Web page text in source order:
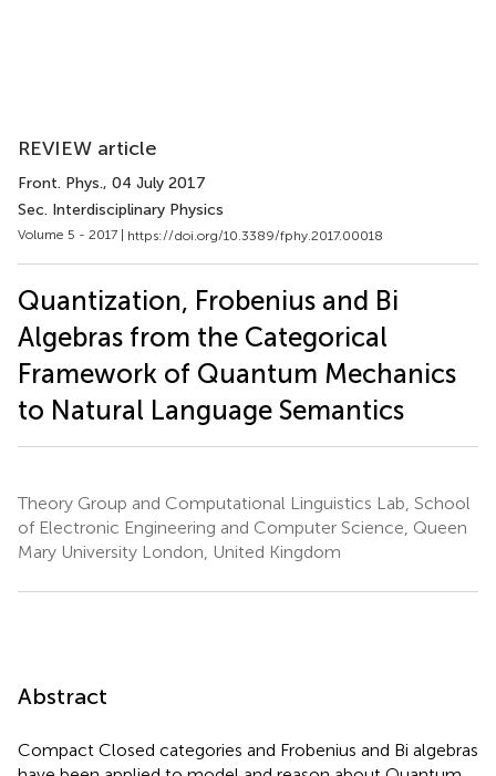
REVIEW article
Front. Phys., 04 July 2017
Sec. Interdisciplinary Physics
Volume 5 - 2017 | https://doi.org/10.3389/fphy.2017.00018
Quantization, Frobenius and Bi
Algebras from the Categorical
Framework of Quantum Mechanics
to Natural Language Semantics
Theory Group and Computational Linguistics Lab, School
of Electronic Engineering and Computer Science, Queen
Mary University London, United Kingdom
Abstract
Compact Closed categories and Frobenius and Bi algebras